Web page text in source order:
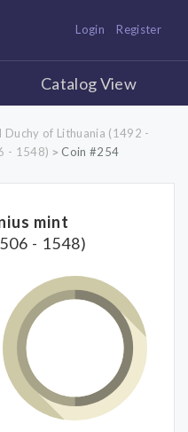
Login Register
Catalog View
Duchy of Lithuania (1492 -
- 1548) > Coin #254
mint
- 1548)